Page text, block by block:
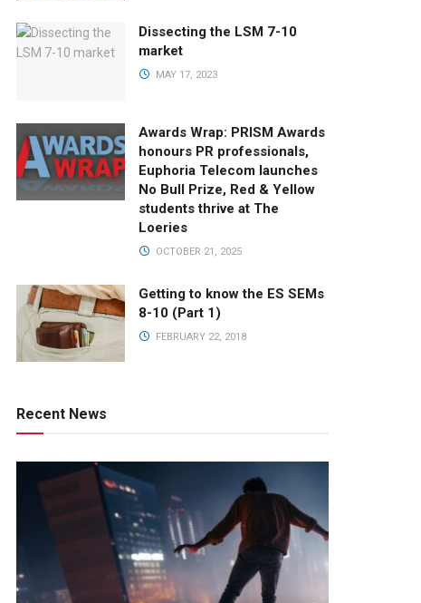
Dissecting the LSM 7-10
market
MAY 17, 2023
Awards Wrap: PRISM Awards
honours PR professionals,
Euphoria Telecom launches
No Bull Prize, Red & Yellow
students thrive at The
Loeries
OCTOBER 21, 2025
Getting to know the ES SEMs
8-10 (Part 1)
FEBRUARY 22, 2018
Recent News